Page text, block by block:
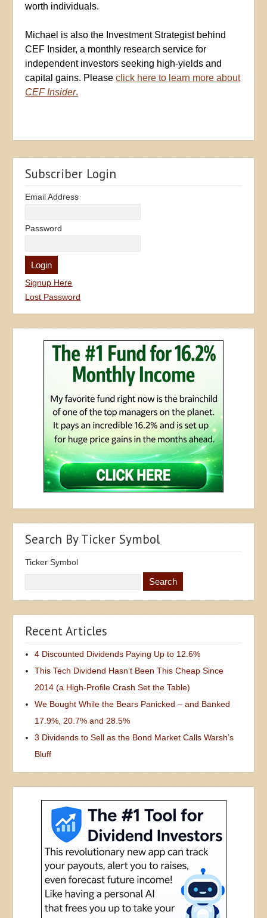
worth individuals.
Michael is also the Investment Strategist behind
CEF Insider, a monthly research service for
independent investors seeking high-yields and
capital gains. Pleaseclick here to learn more about
CEF Insider.
Subscriber Login
Email Address
Password
Signup Here
Lost Password
Search By Ticker Symbol
Ticker Symbol
Recent Articles
4 Discounted Dividends Paying Up to 12.6%
This Tech Dividend Hasn’t Been This Cheap Since
2014 (a High-Profile Crash Set the Table)
We Bought While the Bears Panicked – and Banked
17.9%, 20.7% and 28.5%
3 Dividends to Sell as the Bond Market Calls Warsh’s
Bluff